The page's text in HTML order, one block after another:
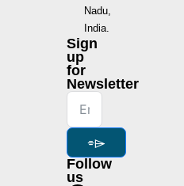
Nadu,
India.
Sign
up
for
Newsletter
⌯⌲
Follow
us